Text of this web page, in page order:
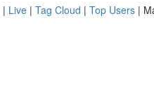
| Live | Tag Cloud | Top Users |